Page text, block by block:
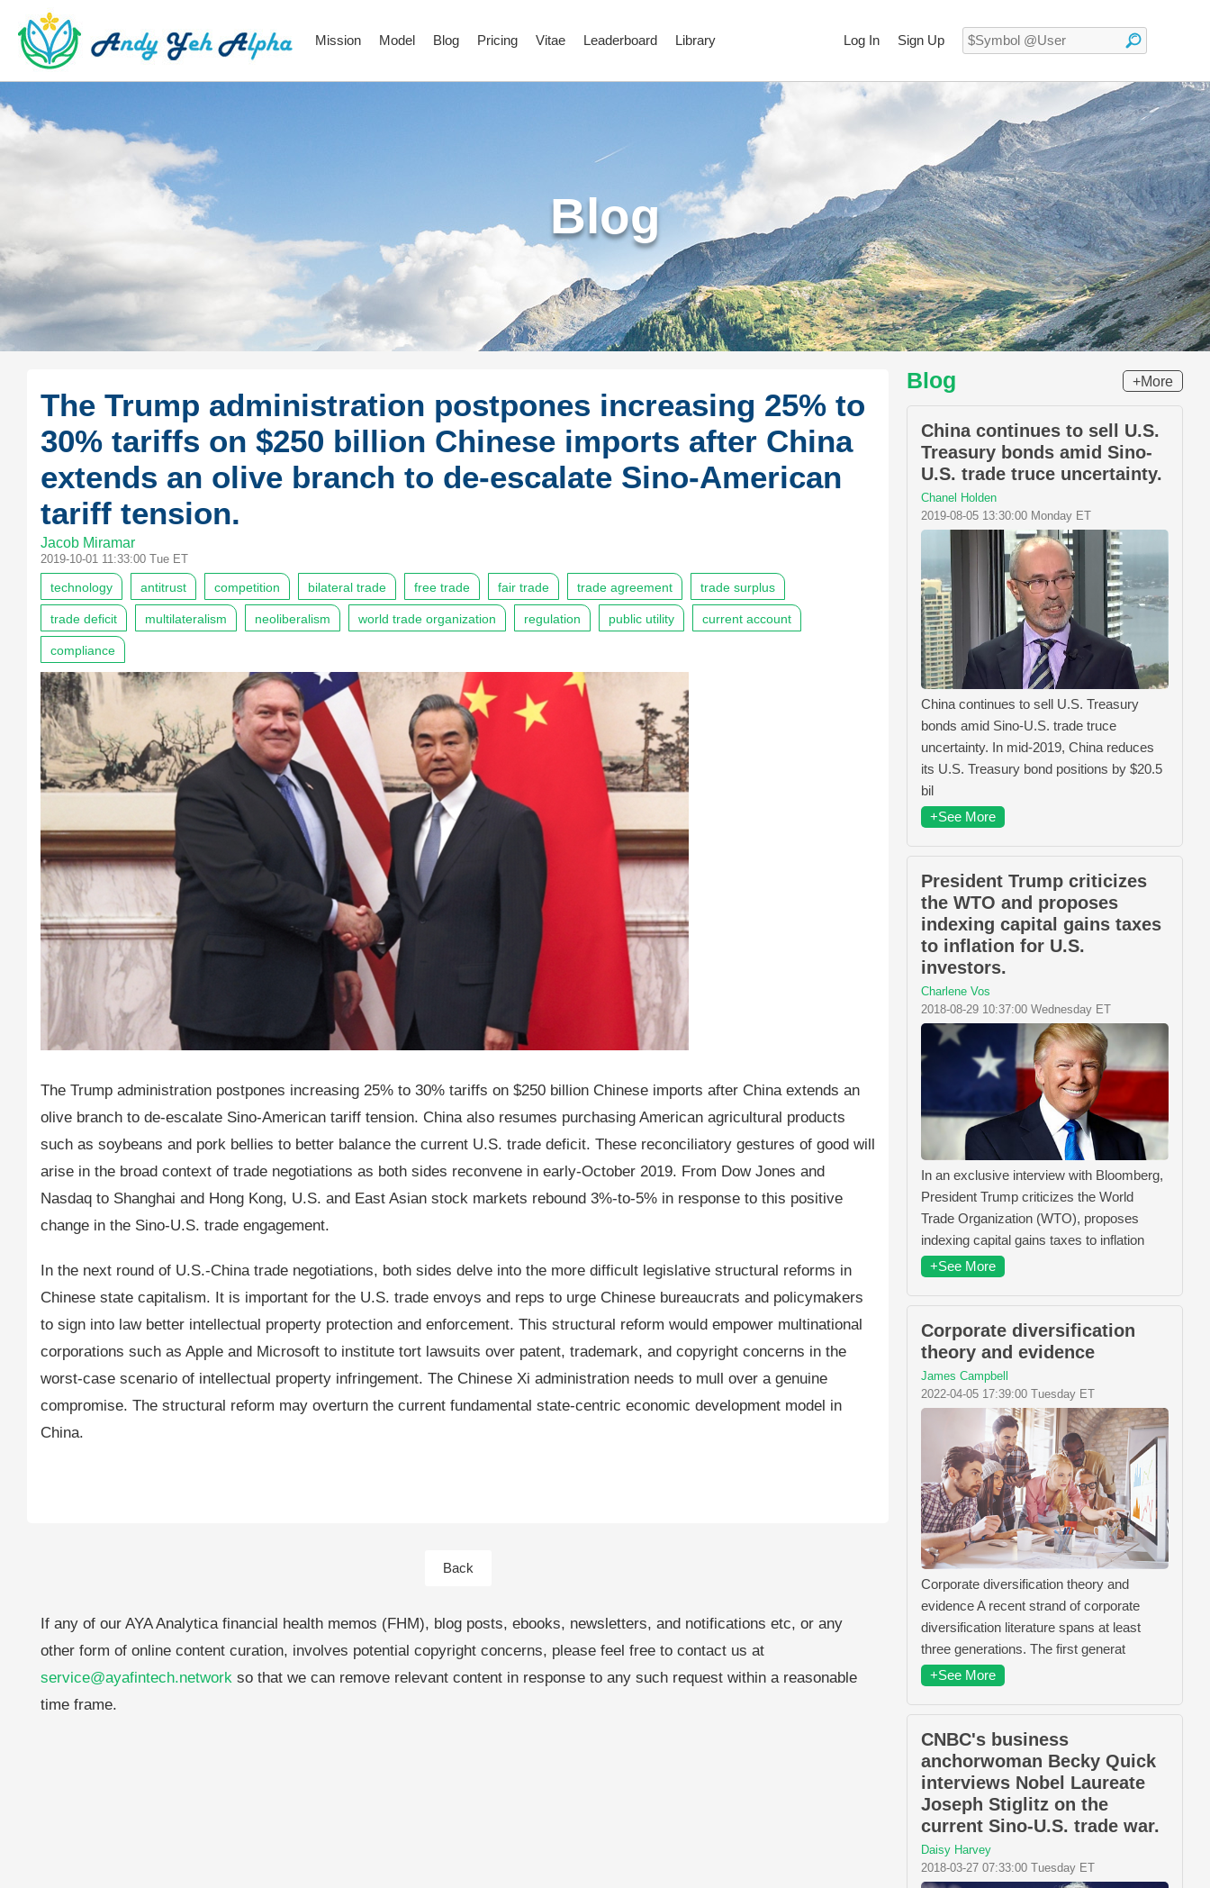
Log In Sign Up
Mission Model Blog Pricing Vitae Leaderboard Library
Blog
The Trump administration postpones increasing 25% to
30% tariffs on $250 billion Chinese imports after China
extends an olive branch to de-escalate Sino-American
tariff tension.
Jacob Miramar
2019-10-01 11:33:00 Tue ET
technology antitrust competition bilateral trade free trade fair trade trade agreement trade surplus
trade deficit multilateralism neoliberalism world trade organization regulation public utility current account
compliance
The Trump administration postpones increasing 25% to 30% tariffs on $250 billion Chinese imports after China extends an
olive branch to de-escalate Sino-American tariff tension. China also resumes purchasing American agricultural products
such as soybeans and pork bellies to better balance the current U.S. trade deficit. These reconciliatory gestures of good will
arise in the broad context of trade negotiations as both sides reconvene in early-October 2019. From Dow Jones and
Nasdaq to Shanghai and Hong Kong, U.S. and East Asian stock markets rebound 3%-to-5% in response to this positive
change in the Sino-U.S. trade engagement.
In the next round of U.S.-China trade negotiations, both sides delve into the more difficult legislative structural reforms in
Chinese state capitalism. It is important for the U.S. trade envoys and reps to urge Chinese bureaucrats and policymakers
to sign into law better intellectual property protection and enforcement. This structural reform would empower multinational
corporations such as Apple and Microsoft to institute tort lawsuits over patent, trademark, and copyright concerns in the
worst-case scenario of intellectual property infringement. The Chinese Xi administration needs to mull over a genuine
compromise. The structural reform may overturn the current fundamental state-centric economic development model in
China.
Back
If any of our AYA Analytica financial health memos (FHM), blog posts, ebooks, newsletters, and notifications etc, or any
other form of online content curation, involves potential copyright concerns, please feel free to contact us at
service@ayafintech.network so that we can remove relevant content in response to any such request within a reasonable
time frame.
Blog +More
China continues to sell U.S.
Treasury bonds amid Sino-
U.S. trade truce uncertainty.
Chanel Holden
2019-08-05 13:30:00 Monday ET
China continues to sell U.S. Treasury
bonds amid Sino-U.S. trade truce
uncertainty. In mid-2019, China reduces
its U.S. Treasury bond positions by $20.5
bil
+See More
President Trump criticizes
the WTO and proposes
indexing capital gains taxes
to inflation for U.S.
investors.
Charlene Vos
2018-08-29 10:37:00 Wednesday ET
In an exclusive interview with Bloomberg,
President Trump criticizes the World
Trade Organization (WTO), proposes
indexing capital gains taxes to inflation
+See More
Corporate diversification
theory and evidence
James Campbell
2022-04-05 17:39:00 Tuesday ET
Corporate diversification theory and
evidence A recent strand of corporate
diversification literature spans at least
three generations. The first generat
+See More
CNBC's business
anchorwoman Becky Quick
interviews Nobel Laureate
Joseph Stiglitz on the
current Sino-U.S. trade war.
Daisy Harvey
2018-03-27 07:33:00 Tuesday ET